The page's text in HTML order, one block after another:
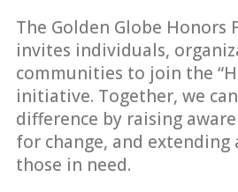
The Golden Globe Honors
invites individuals,
communities to join the
initiative. Together, we
difference by raising
for change, and
those in need.